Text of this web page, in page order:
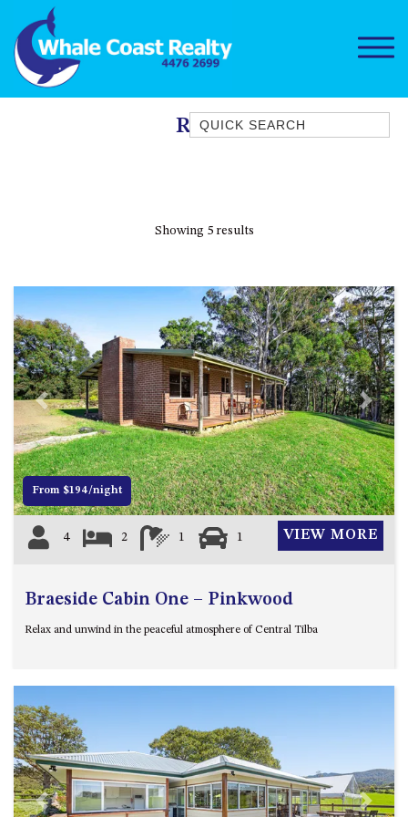
Quick Search
NAROOMA
11 TAYLOR STREET, NAROOMA
11 WARBLER CRESCENT
12 BLUEWATER DRIVE
NAROOMA
12 BORANG @ THE POINT
12 COLLINS STREET, NAROOMA
120 OCEAN PARADE DALMENY
15 BODALLA ROAD, POTATO
POINT
15 CLARKE STREET, NAROOMA
17 DULLING STREET – BEACH
19 LAKEVIEW DRIVE NAROOMA
19 MORT AVENUE – DALMENY
HAVEN
2/3 BAY LANE
20 MUMMAGA WAY, DALMENY
Rural
Showing 5 results
Previous Next
From $194/night
4 2 1 1 VIEW MORE
Braeside Cabin One – Pinkwood
Relax and unwind in the peaceful atmosphere of Central Tilba
Previous Next